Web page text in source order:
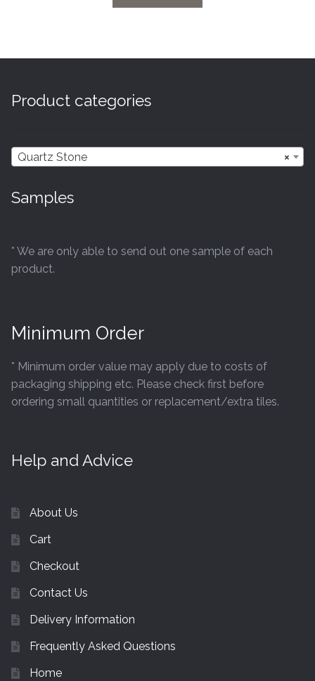
through
Product categories
×
Quartz Stone
Samples
* We are only able to send out one sample of each
product.
Minimum Order
* Minimum order value may apply due to costs of
packaging shipping etc. Please check first before
ordering small quantities or replacement/extra tiles.
Help and Advice
About Us
Cart
Checkout
Contact Us
Delivery Information
Frequently Asked Questions
Home